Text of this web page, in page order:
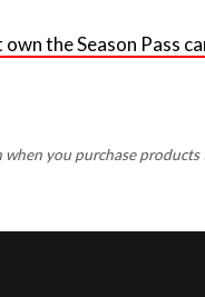
the Season Pass
when you purchase